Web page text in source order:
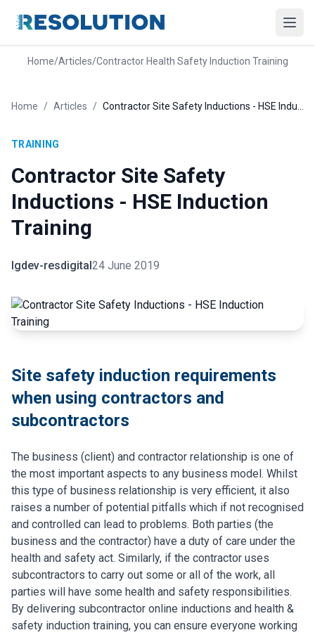
Home/Articles/Contractor Health Safety Induction Training
Home / Articles /
TRAINING
Contractor Site Safety
Inductions - HSE Induction
Training
lgdev-resdigital24 June 2019
Site safety induction requirements
when using contractors and
subcontractors
The business (client) and contractor relationship is one of
the most important aspects to any business model. Whilst
this type of business relationship is very efficient, it also
raises a number of potential pitfalls which if not recognised
and controlled can lead to problems. Both parties (the
business and the contractor) have a duty of care under the
health and safety act. Similarly, if the contractor uses
subcontractors to carry out some or all of the work, all
parties will have some health and safety responsibilities.
By delivering subcontractor online inductions and health &
safety induction training, you can ensure everyone working